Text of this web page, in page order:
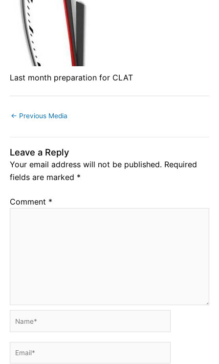
Last month preparation for CLAT
← Previous Media
Leave a Reply
Your email address will not be published. Required
fields are marked *
Comment *